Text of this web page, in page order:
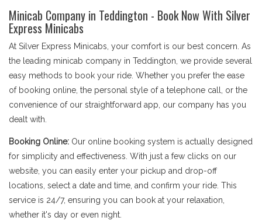
Minicab Company in Teddington - Book Now With Silver
Express Minicabs
At Silver Express Minicabs, your comfort is our best concern. As
the leading minicab company in Teddington, we provide several
easy methods to book your ride. Whether you prefer the ease
of booking online, the personal style of a telephone call, or the
convenience of our straightforward app, our company has you
dealt with.
Booking Online: Our online booking system is actually designed
for simplicity and effectiveness. With just a few clicks on our
website, you can easily enter your pickup and drop-off
locations, select a date and time, and confirm your ride. This
service is 24/7, ensuring you can book at your relaxation,
whether it's day or even night.